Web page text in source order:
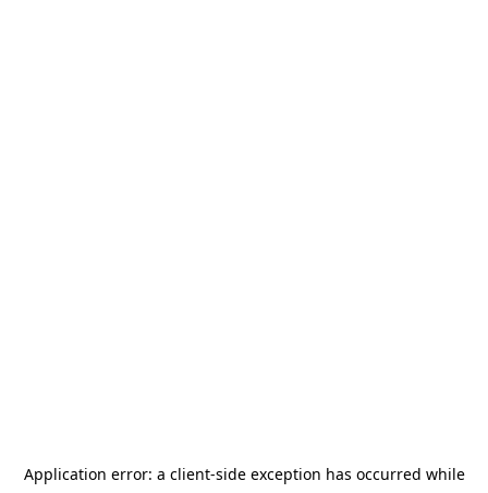
Application error: a client-side exception has occurred while